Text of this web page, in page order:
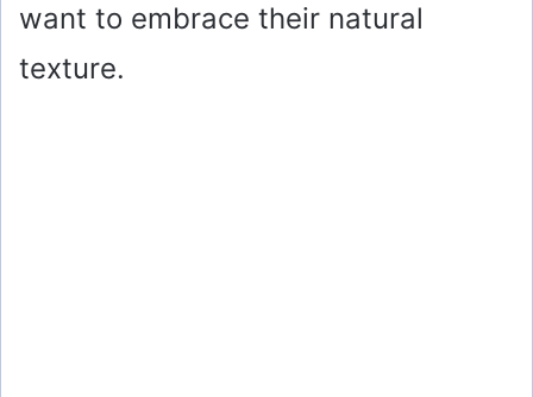
want to embrace their natural
texture.